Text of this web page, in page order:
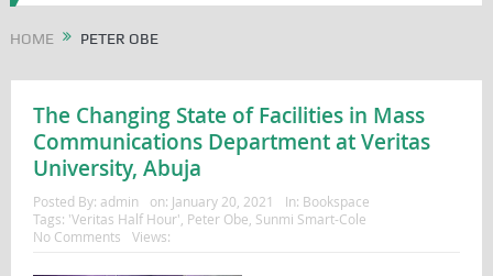
HOME PETER OBE
The Changing State of Facilities in Mass
Communications Department at Veritas
University, Abuja
Posted By: admin on: January 20, 2021 In: Bookspace
Tags: 'Veritas Half Hour' Peter Obe Sunmi Smart-Cole
No Comments
Views: